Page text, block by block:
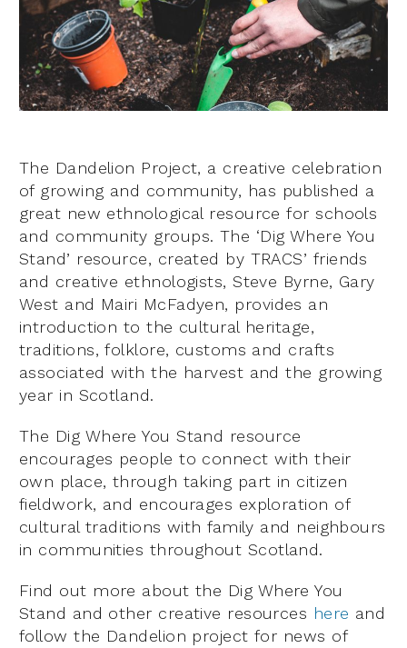
The Dandelion Project, a creative celebration
of growing and community, has published a
great new ethnological resource for schools
and community groups. The ‘Dig Where You
Stand’ resource, created by TRACS’ friends
and creative ethnologists, Steve Byrne, Gary
West and Mairi McFadyen, provides an
introduction to the cultural heritage,
traditions, folklore, customs and crafts
associated with the harvest and the growing
year in Scotland.
The Dig Where You Stand resource
encourages people to connect with their
own place, through taking part in citizen
fieldwork, and encourages exploration of
cultural traditions with family and neighbours
in communities throughout Scotland.
Find out more about the Dig Where You
Stand and other creative resources here and
follow the Dandelion project for news of